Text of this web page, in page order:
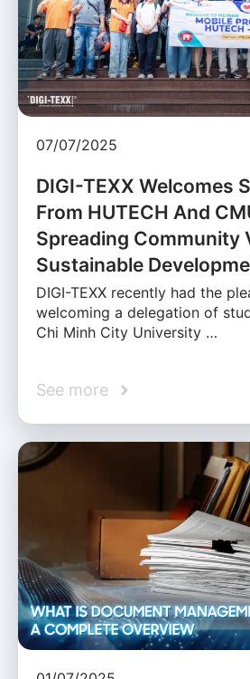
07/07/2025
DIGI-TEXX Welcomes
From HUTECH And
Spreading Community
Sustainable
DIGI-TEXX recently had the
welcoming a delegation of
Chi Minh City University …
See more